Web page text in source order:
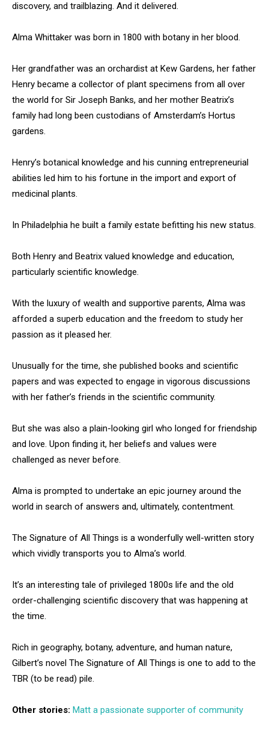
discovery, and trailblazing. And it delivered.
Alma Whittaker was born in 1800 with botany in her blood.
Her grandfather was an orchardist at Kew Gardens, her father
Henry became a collector of plant specimens from all over
the world for Sir Joseph Banks, and her mother Beatrix’s
family had long been custodians of Amsterdam’s Hortus
gardens.
Henry’s botanical knowledge and his cunning entrepreneurial
abilities led him to his fortune in the import and export of
medicinal plants.
In Philadelphia he built a family estate befitting his new status.
Both Henry and Beatrix valued knowledge and education,
particularly scientific knowledge.
With the luxury of wealth and supportive parents, Alma was
afforded a superb education and the freedom to study her
passion as it pleased her.
Unusually for the time, she published books and scientific
papers and was expected to engage in vigorous discussions
with her father’s friends in the scientific community.
But she was also a plain-looking girl who longed for friendship
and love. Upon finding it, her beliefs and values were
challenged as never before.
Alma is prompted to undertake an epic journey around the
world in search of answers and, ultimately, contentment.
The Signature of All Things is a wonderfully well-written story
which vividly transports you to Alma’s world.
It’s an interesting tale of privileged 1800s life and the old
order-challenging scientific discovery that was happening at
the time.
Rich in geography, botany, adventure, and human nature,
Gilbert’s novel The Signature of All Things is one to add to the
TBR (to be read) pile.
Other stories: Matt a passionate supporter of community